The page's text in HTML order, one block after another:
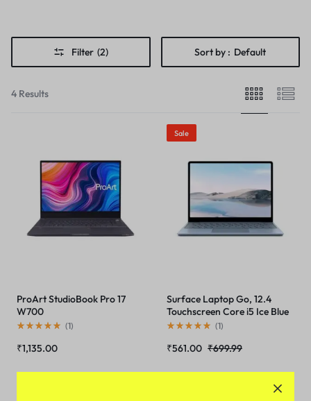
Filter (2) Sort by : Default
4 Results
ProArt StudioBook Pro 17
W700
(1)
₹1,135.00
Sale
Surface Laptop Go, 12.4
Touchscreen Core i5 Ice Blue
(1)
₹699.99
₹561.00